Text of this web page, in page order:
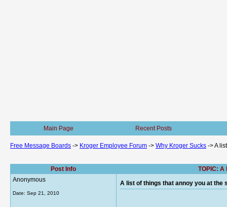
Main Page Recent Posts
Free Message Boards -> Kroger Employee Forum -> Why Kroger Sucks ->A
Post Info
TOPIC:
Anonymous
Date: Sep 21, 2010
A list of things that annoy you at the